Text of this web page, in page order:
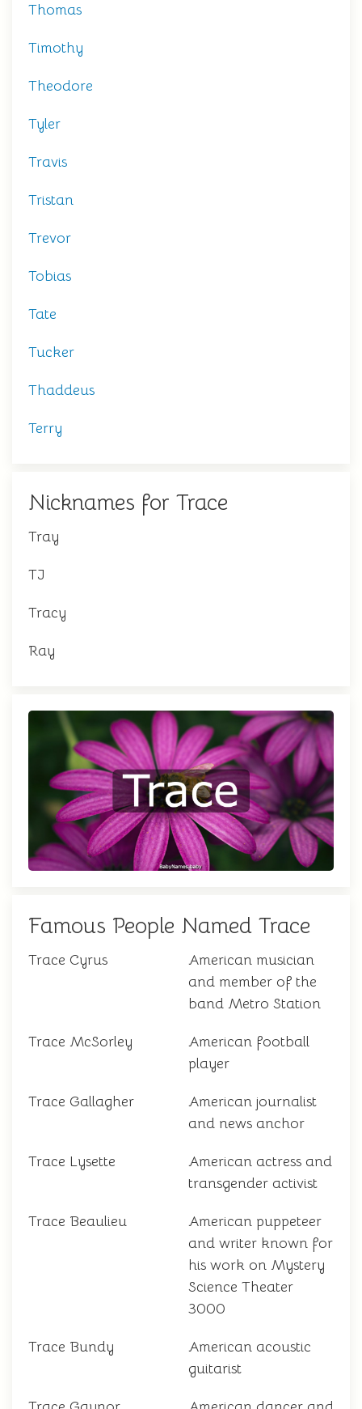
Thomas
Timothy
Theodore
Tyler
Travis
Tristan
Trevor
Tobias
Tate
Tucker
Thaddeus
Terry
Nicknames for Trace
Tray
TJ
Tracy
Ray
Famous People Named Trace
Trace Cyrus
American musician
and member of the
band Metro Station
Trace McSorley
American football
player
Trace Gallagher
American journalist
and news anchor
Trace Lysette
American actress and
transgender activist
Trace Beaulieu
American puppeteer
and writer known for
his work on Mystery
Science Theater
3000
Trace Bundy
American acoustic
guitarist